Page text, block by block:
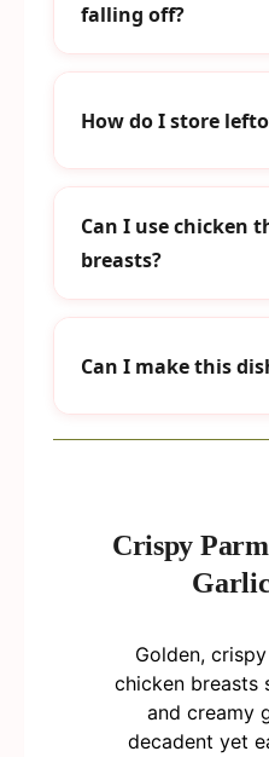
falling off?
How do I store
Can I use chicken
breasts?
Can I make this
Crispy
Golden,
chicken breasts
and creamy
decadent yet